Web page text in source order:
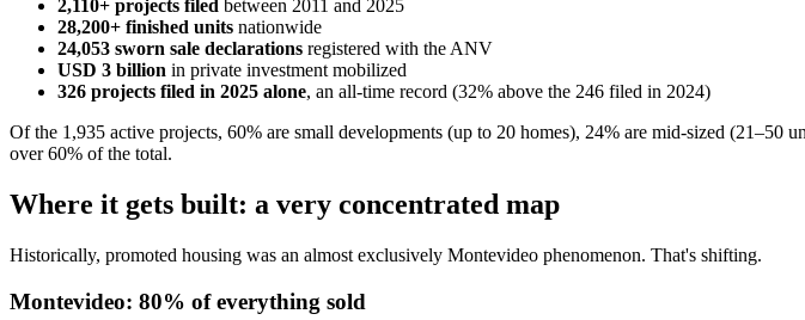
2,110+ projects filed between 2011 and 2025
28,200+ finished units nationwide
24,053 sworn sale declarations registered with the ANV
USD 3 billion in private investment mobilized
326 projects filed in 2025 alone, an all-time record (32% above the 246 filed in 2024)
Of the 1,935 active projects, 60% are small developments (up to 20 homes), 24% are mid-sized
over 60% of the total.
Where it gets built: a very concentrated map
Historically, promoted housing was an almost exclusively Montevideo phenomenon. That's shifting.
Montevideo: 80% of everything sold